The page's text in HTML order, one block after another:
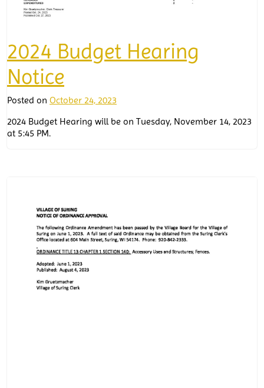
2024 Budget Hearing
Notice
Posted on October 24, 2023
2024 Budget Hearing will be on Tuesday, November 14, 2023
at 5:45 PM.